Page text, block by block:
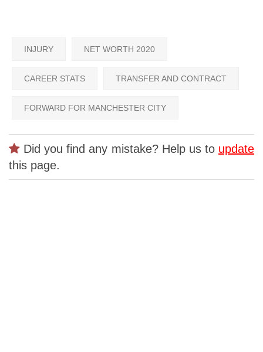
INJURY NET WORTH 2020
CAREER STATS TRANSFER AND CONTRACT
FORWARD FOR MANCHESTER CITY
Did you find any mistake? Help us to update
this page.